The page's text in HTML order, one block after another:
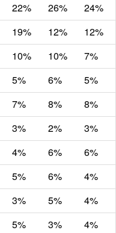
22% 26%
24%
19% 12%
12%
10% 10%
7%
5% 6%
5%
7% 8%
8%
3% 2%
3%
4% 6%
6%
5% 6%
4%
3% 5%
4%
5% 3%
4%